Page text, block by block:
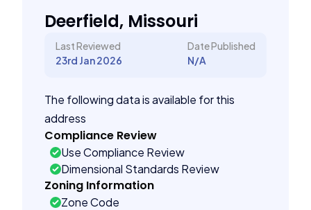
Deerfield, Missouri
Last Reviewed
23rd Jan 2026
Date Published
N/A
The following data is available for this
address
Compliance Review
Use Compliance Review
Dimensional Standards Review
Zoning Information
Zone Code